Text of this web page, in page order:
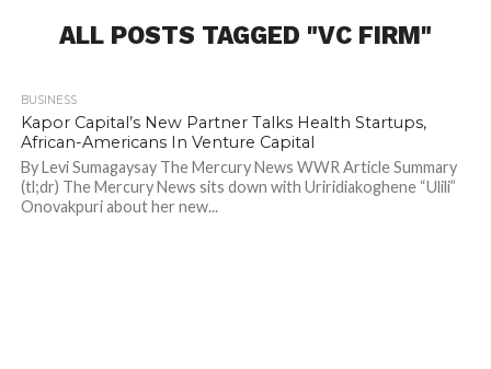
ALL POSTS TAGGED "VC FIRM"
BUSINESS
Kapor Capital’s New Partner Talks Health Startups,
African-Americans In Venture Capital
By Levi Sumagaysay The Mercury News WWR Article Summary
(tl;dr) The Mercury News sits down with Uriridiakoghene “Ulili”
Onovakpuri about her new...